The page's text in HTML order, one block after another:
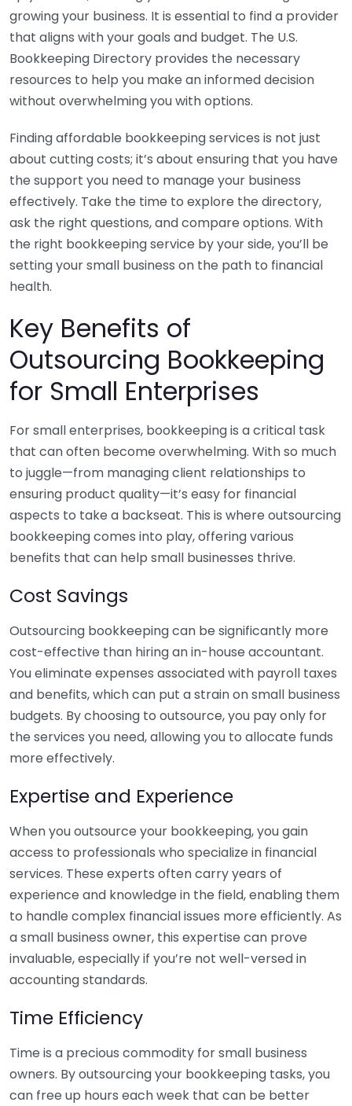
growing your business. It is essential to find a provider
that aligns with your goals and budget. The U.S.
Bookkeeping Directory provides the necessary
resources to help you make an informed decision
without overwhelming you with options.
Finding affordable bookkeeping services is not just
about cutting costs; it’s about ensuring that you have
the support you need to manage your business
effectively. Take the time to explore the directory,
ask the right questions, and compare options. With
the right bookkeeping service by your side, you’ll be
setting your small business on the path to financial
health.
Key Benefits of
Outsourcing Bookkeeping
for Small Enterprises
For small enterprises, bookkeeping is a critical task
that can often become overwhelming. With so much
to juggle—from managing client relationships to
ensuring product quality—it’s easy for financial
aspects to take a backseat. This is where outsourcing
bookkeeping comes into play, offering various
benefits that can help small businesses thrive.
Cost Savings
Outsourcing bookkeeping can be significantly more
cost-effective than hiring an in-house accountant.
You eliminate expenses associated with payroll taxes
and benefits, which can put a strain on small business
budgets. By choosing to outsource, you pay only for
the services you need, allowing you to allocate funds
more effectively.
Expertise and Experience
When you outsource your bookkeeping, you gain
access to professionals who specialize in financial
services. These experts often carry years of
experience and knowledge in the field, enabling them
to handle complex financial issues more efficiently. As
a small business owner, this expertise can prove
invaluable, especially if you’re not well-versed in
accounting standards.
Time Efficiency
Time is a precious commodity for small business
owners. By outsourcing your bookkeeping tasks, you
can free up hours each week that can be better